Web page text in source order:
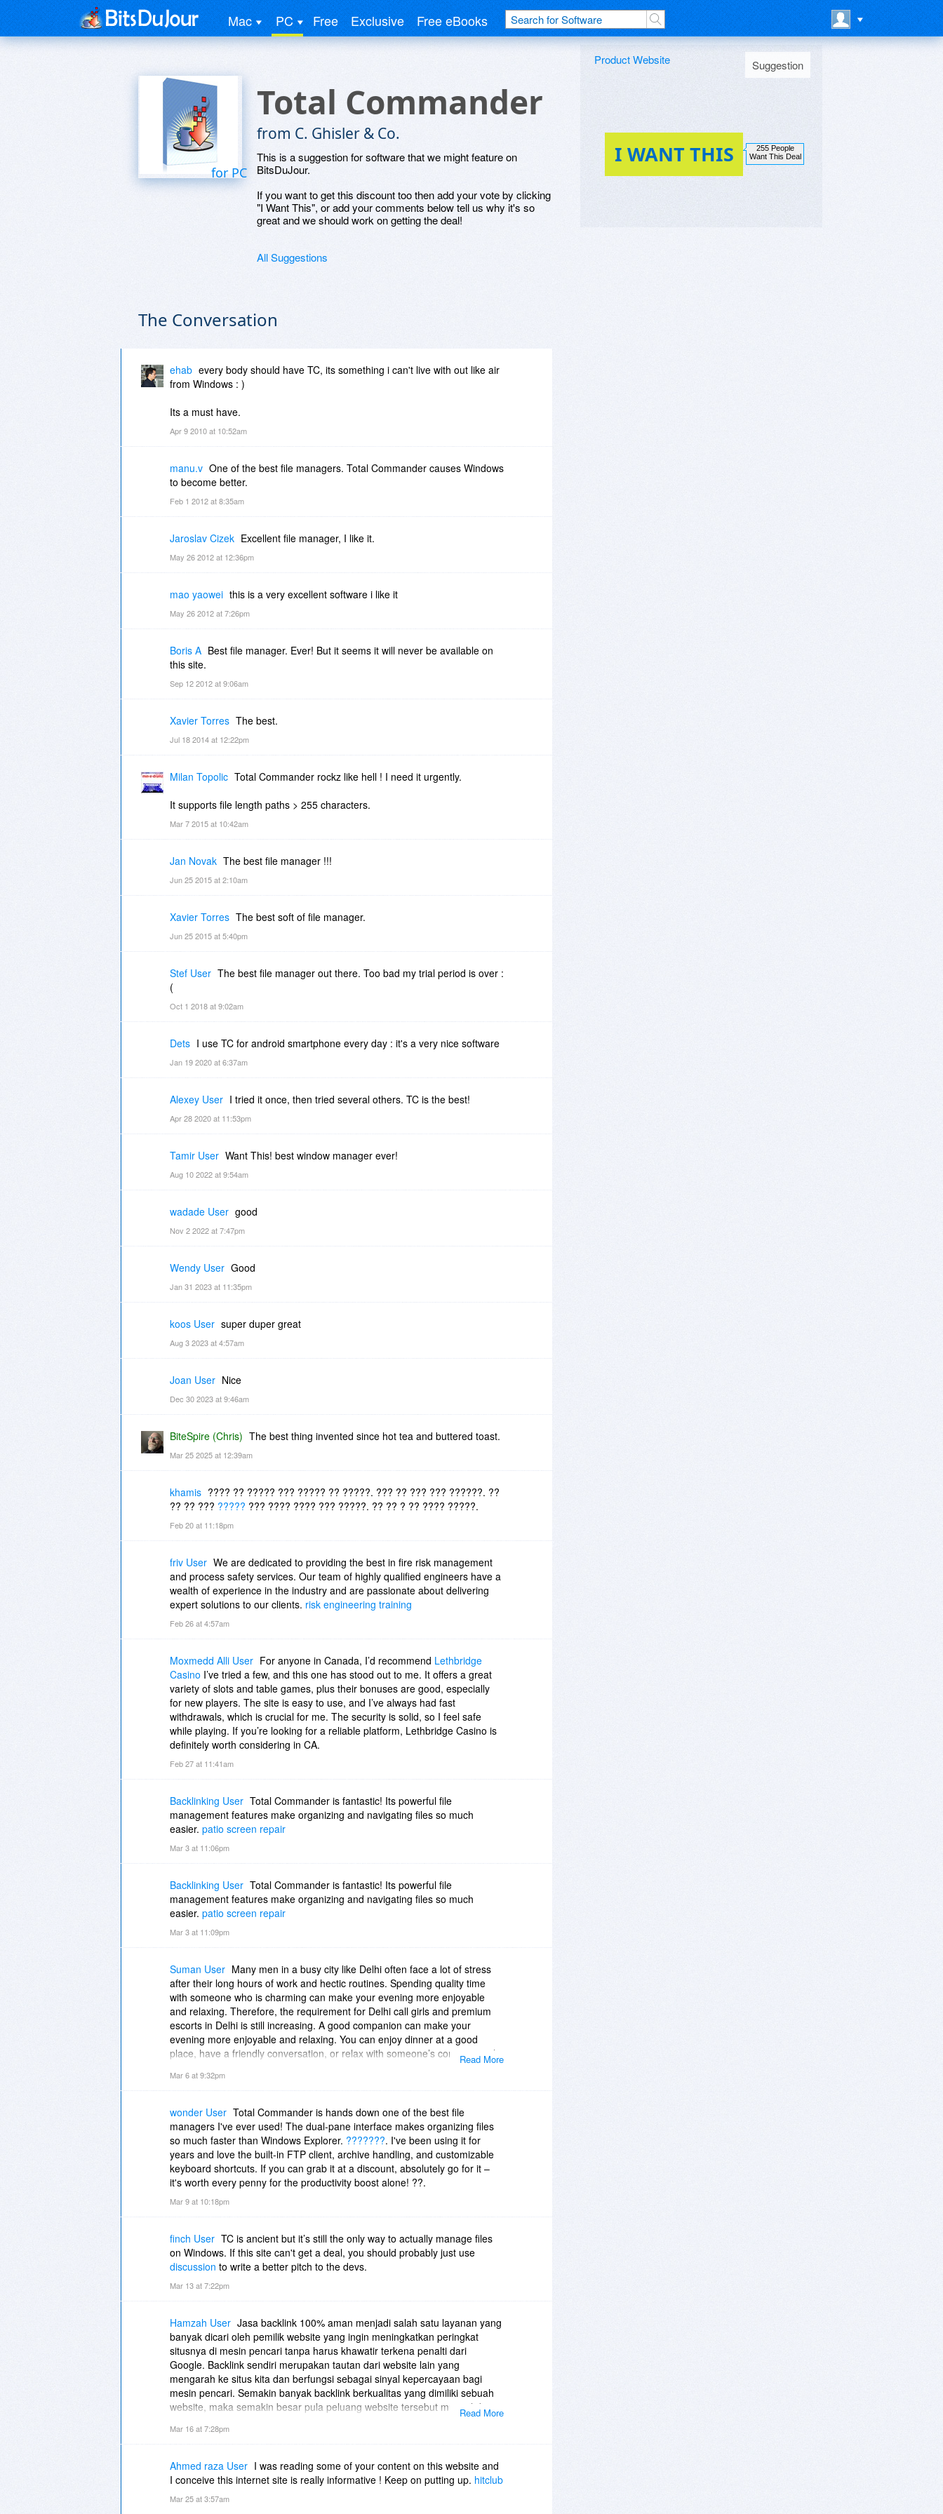
Mac PC Free Exclusive Free eBooks
Suggestion
255 People
Want This Deal
I WANT THIS
Product Website
for PC
Total Commander
from C. Ghisler & Co.
This is a suggestion for software that we might feature on
BitsDuJour.
If you want to get this discount too then add your vote by clicking
"I Want This", or add your comments below tell us why it's so
great and we should work on getting the deal!
All Suggestions
The Conversation
ehab every body should have TC, its something i can't live with out like air
from Windows : )
Its a must have.
Apr 9 2010 at 10:52am
manu.v One of the best file managers. Total Commander causes Windows
to become better.
Feb 1 2012 at 8:35am
Jaroslav Cizek Excellent file manager, I like it.
May 26 2012 at 12:36pm
mao yaowei this is a very excellent software i like it
May 26 2012 at 7:26pm
Boris A Best file manager. Ever! But it seems it will never be available on
this site.
Sep 12 2012 at 9:06am
Xavier Torres The best.
Jul 18 2014 at 12:22pm
Milan Topolic Total Commander rockz like hell ! I need it urgently.
It supports file length paths > 255 characters.
Mar 7 2015 at 10:42am
Jan Novak The best file manager !!!
Jun 25 2015 at 2:10am
Xavier Torres The best soft of file manager.
Jun 25 2015 at 5:40pm
Stef User The best file manager out there. Too bad my trial period is over :
(
Oct 1 2018 at 9:02am
Dets I use TC for android smartphone every day : it's a very nice software
Jan 19 2020 at 6:37am
Alexey User I tried it once, then tried several others. TC is the best!
Apr 28 2020 at 11:53pm
Tamir User Want This! best window manager ever!
Aug 10 2022 at 9:54am
wadade User good
Nov 2 2022 at 7:47pm
Wendy User Good
Jan 31 2023 at 11:35pm
koos User super duper great
Aug 3 2023 at 4:57am
Joan User Nice
Dec 30 2023 at 9:46am
BiteSpire (Chris) The best thing invented since hot tea and buttered toast.
Mar 25 2025 at 12:39am
khamis ???? ?? ????? ??? ????? ?? ?????. ??? ?? ??? ??? ??????. ??
?? ?? ??? ????? ??? ???? ???? ??? ?????. ?? ?? ? ?? ???? ?????.
Feb 20 at 11:18pm
friv User We are dedicated to providing the best in fire risk management
and process safety services. Our team of highly qualified engineers have a
wealth of experience in the industry and are passionate about delivering
expert solutions to our clients. risk engineering training
Feb 26 at 4:57am
Moxmedd Alli User For anyone in Canada, I’d recommend Lethbridge
Casino I’ve tried a few, and this one has stood out to me. It offers a great
variety of slots and table games, plus their bonuses are good, especially
for new players. The site is easy to use, and I’ve always had fast
withdrawals, which is crucial for me. The security is solid, so I feel safe
while playing. If you’re looking for a reliable platform, Lethbridge Casino is
definitely worth considering in CA.
Feb 27 at 11:41am
Backlinking User Total Commander is fantastic! Its powerful file
management features make organizing and navigating files so much
easier. patio screen repair
Mar 3 at 11:06pm
Backlinking User Total Commander is fantastic! Its powerful file
management features make organizing and navigating files so much
easier. patio screen repair
Mar 3 at 11:09pm
Read More
Suman User Many men in a busy city like Delhi often face a lot of stress
after their long hours of work and hectic routines. Spending quality time
with someone who is charming can make your evening more enjoyable
and relaxing. Therefore, the requirement for Delhi call girls and premium
escorts in Delhi is still increasing. A good companion can make your
evening more enjoyable and relaxing. You can enjoy dinner at a good
place, have a friendly conversation, or relax with someone’s company with
the help of a reliable escort service in Delhi. The basic idea behind this is to
forget your hectic routines and enjoy a pleasant evening.
Service Karol Bagh ||Escorts Service in Rohini ||
Mar 6 at 9:32pm
wonder User Total Commander is hands down one of the best file
managers I've ever used! The dual-pane interface makes organizing files
so much faster than Windows Explorer. ???????. I've been using it for
years and love the built-in FTP client, archive handling, and customizable
keyboard shortcuts. If you can grab it at a discount, absolutely go for it –
it's worth every penny for the productivity boost alone! ??.
Mar 9 at 10:18pm
finch User TC is ancient but it’s still the only way to actually manage files
on Windows. If this site can't get a deal, you should probably just use
discussion to write a better pitch to the devs.
Mar 13 at 7:22pm
Read More
Hamzah User Jasa backlink 100% aman menjadi salah satu layanan yang
banyak dicari oleh pemilik website yang ingin meningkatkan peringkat
situsnya di mesin pencari tanpa harus khawatir terkena penalti dari
Google. Backlink sendiri merupakan tautan dari website lain yang
mengarah ke situs kita dan berfungsi sebagai sinyal kepercayaan bagi
mesin pencari. Semakin banyak backlink berkualitas yang dimiliki sebuah
website, maka semakin besar pula peluang website tersebut muncul di
halaman pertama hasil pencarian. Namun tidak semua backlink aman
digunakan, karena backlink yang berasal dari situs spam atau metode
website. Oleh karena itu, layanan jasa backlink yang benar-benar aman
biasanya menggunakan metode penanaman tautan pada situs yang
proses penempatan backlink dilakukan secara natural agar terlihat organik
Mar 16 at 7:28pm
Ahmed raza User I was reading some of your content on this website and
I conceive this internet site is really informative ! Keep on putting up. hitclub
Mar 25 at 3:57am